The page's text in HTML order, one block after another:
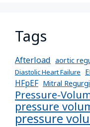
Tags
Afterload aortic
Diastolic Heart Failure
HFpEF Mitral
Pressure-
pressure
pressure